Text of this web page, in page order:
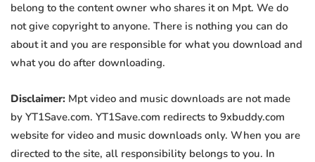
belong to the content owner who shares it on Mpt. We do
not give copyright to anyone. There is nothing you can do
about it and you are responsible for what you download and
what you do after downloading.
Disclaimer: Mpt video and music downloads are not made
by YT1Save.com. YT1Save.com redirects to 9xbuddy.com
website for video and music downloads only. When you are
directed to the site, all responsibility belongs to you. In